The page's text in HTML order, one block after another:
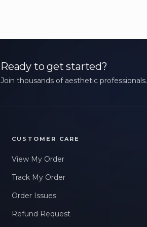
Ready to get started?
Join thousands of aesthetic professionals.
CUSTOMER CARE
View My Order
Track My Order
Order Issues
Refund Request